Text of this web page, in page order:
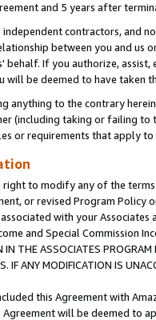
and 5 years after
independent contractors, and
between you and us
behalf. If you authorize,
will be deemed to have taken
anything to the contrary
(including taking or failing to
or requirements that apply
right to modify any of the
or revised Program Policy
with your Associates
and Special Commission
IN THE ASSOCIATES
IF ANY MODIFICATION IS
this Agreement with
Agreement will be deemed to